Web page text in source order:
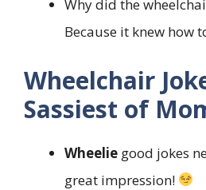
Why did the
Because it knew how
Wheelchair
Sassiest of
Wheelie good jokes
great impression!